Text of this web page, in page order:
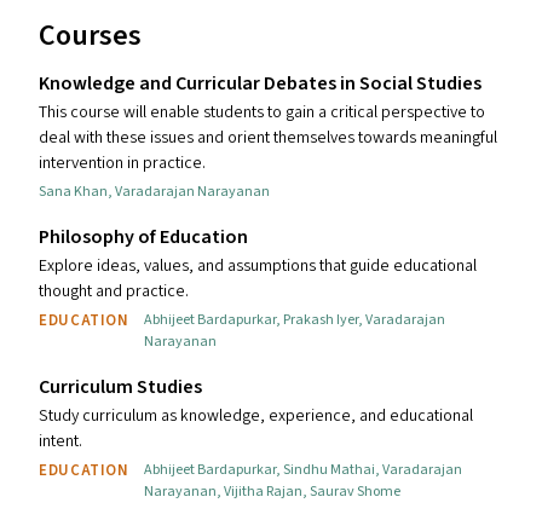
Courses
Knowledge and Curricular Debates in Social Studies
This course will enable students to gain a critical perspective to
deal with these issues and orient themselves towards meaningful
intervention in practice.
Sana Khan,Varadarajan Narayanan
Philosophy of Education
Explore ideas, values, and assumptions that guide educational
thought and practice.
EDUCATION Abhijeet Bardapurkar, Prakash Iyer,Varadarajan
Narayanan
Curriculum Studies
Study curriculum as knowledge, experience, and educational
intent.
EDUCATION Abhijeet Bardapurkar,Sindhu Mathai,Varadarajan
Narayanan,Vijitha Rajan,Saurav Shome